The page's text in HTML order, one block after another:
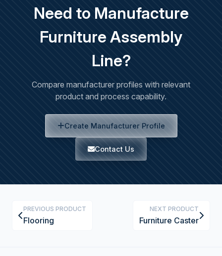
Need to Manufacture
Furniture Assembly
Line?
Compare manufacturer profiles with relevant
product and process capability.
Create Manufacturer Profile
Contact Us
PREVIOUS PRODUCT
Flooring
NEXT PRODUCT
Furniture Caster